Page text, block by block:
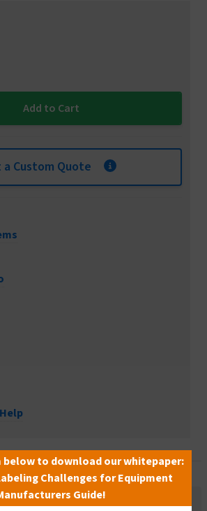
a Custom Quote
Description
to download our whitepaper:
Challenges for Equipment
Guide!